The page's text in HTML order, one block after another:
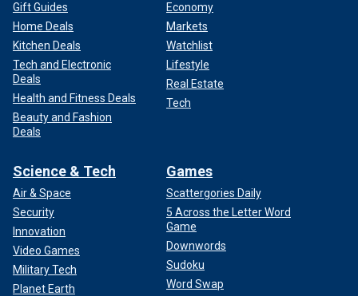
Gift Guides
Home Deals
Kitchen Deals
Tech and Electronic
Deals
Health and Fitness Deals
Beauty and Fashion
Deals
Economy
Markets
Watchlist
Lifestyle
Real Estate
Tech
Science & Tech
Air & Space
Security
Innovation
Video Games
Military Tech
Planet Earth
Games
Scattergories Daily
5 Across the Letter Word
Game
Downwords
Sudoku
Word Swap